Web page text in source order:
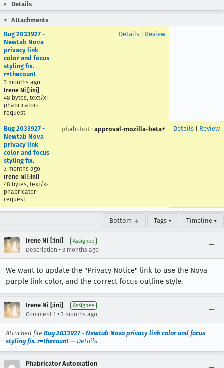
Details
Attachments
Bug 2033927 -
Newtab Nova
privacy link
color and focus
styling fix.
r=thecount
3 months ago
Irene Ni [:ini]
48 bytes, text/x-
phabricator-
request
Details Review
Bug 2033927 -
Newtab Nova
privacy link
color and focus
styling fix.
3 months ago
Irene Ni [:ini]
48 bytes, text/x-
phabricator-
request
phab-bot : approval-mozilla-beta+ Details Review
Bottom ↓ Tags ▾ Timeline ▾
Irene Ni [:ini] Assignee
Description • 3 months ago
We want to update the "Privacy Notice" link to use the Nova
purple link color, and the correct focus outline style.
Irene Ni [:ini] Assignee
Comment 1 • 3 months ago
Attached file Bug 2033927 - Newtab Nova privacy link color and focus
styling fix. r=thecount — Details
Phabricator Automation